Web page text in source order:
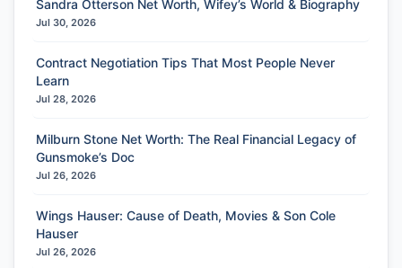
Sandra Otterson Net Worth, Wifey’s World & Biography
Jul 30, 2026
Contract Negotiation Tips That Most People Never
Learn
Jul 28, 2026
Milburn Stone Net Worth: The Real Financial Legacy of
Gunsmoke’s Doc
Jul 26, 2026
Wings Hauser: Cause of Death, Movies & Son Cole
Hauser
Jul 26, 2026